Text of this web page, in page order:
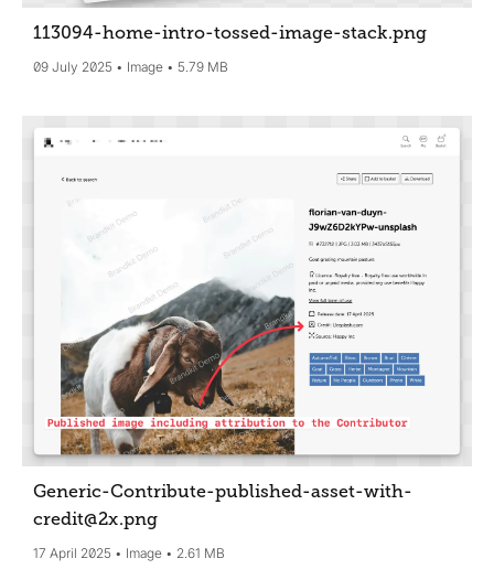
113094-home-intro-tossed-image-stack.png
09 July 2025 Image 5.79 MB
Generic-Contribute-published-asset-with-
credit@2x.png
17 April 2025 Image 2.61 MB